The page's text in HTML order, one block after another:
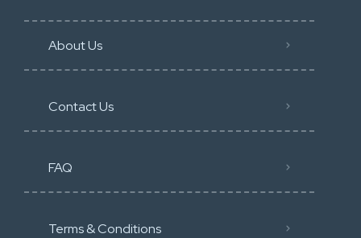
About Us
Contact Us
FAQ
Terms & Conditions